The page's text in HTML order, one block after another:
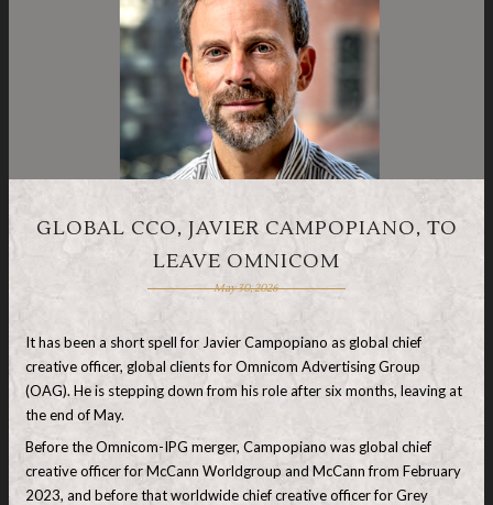
GLOBAL CCO, JAVIER CAMPOPIANO, TO
LEAVE OMNICOM
May 30, 2026
It has been a short spell for Javier Campopiano as global chief
creative officer, global clients for Omnicom Advertising Group
(OAG). He is stepping down from his role after six months, leaving at
the end of May.
Before the Omnicom-IPG merger, Campopiano was global chief
creative officer for McCann Worldgroup and McCann from February
2023, and before that worldwide chief creative officer for Grey